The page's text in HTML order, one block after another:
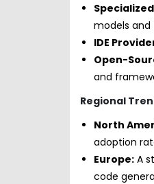
models and
IDE
Open-
and
Regional
North
adoption
Europe: A
code